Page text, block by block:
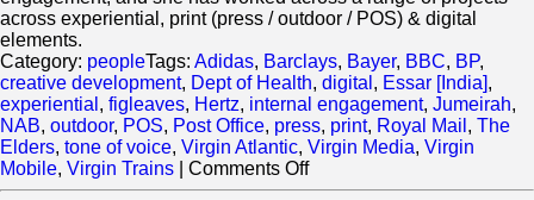
across experiential, print (press / outdoor / POS) & digital
elements.
Category: peopleTags: Adidas, Barclays, Bayer, BBC, BP,
creative development, Dept of Health, digital , Essar [India],
experiential , figleaves, Hertz, internal engagement, Jumeirah,
NAB, outdoor, POS, Post Office, press, print, Royal Mail , The
Elders, tone of voice, Virgin Atlantic, Virgin Media, Virgin
Mobile, Virgin Trains Comments Offon
Rebecca